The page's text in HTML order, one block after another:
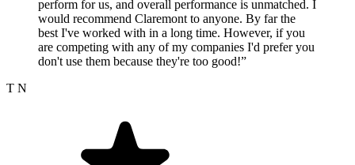
perform for us, and overall performance is unmatched. I
would recommend Claremont to anyone. By far the
best I've worked with in a long time. However, if you
are competing with any of my companies I'd prefer you
don't use them because they're too good!”
T N